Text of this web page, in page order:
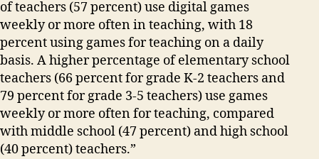
of teachers (57 percent) use digital games
weekly or more often in teaching, with 18
percent using games for teaching on a daily
basis. A higher percentage of elementary school
teachers (66 percent for grade K-2 teachers and
79 percent for grade 3-5 teachers) use games
weekly or more often for teaching, compared
with middle school (47 percent) and high school
(40 percent) teachers.”